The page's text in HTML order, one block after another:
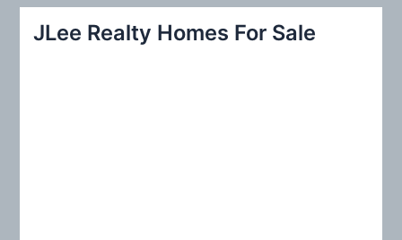
c
JLee Realty Homes For Sale